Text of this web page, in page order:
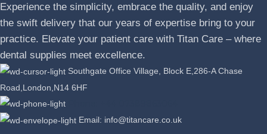
Experience the simplicity, embrace the quality, and enjoy
the swift delivery that our years of expertise bring to your
practice. Elevate your patient care with Titan Care – where
dental supplies meet excellence.
Southgate Office Village, Block E,286-A Chase
Road,London,N14 6HF
Email: info@titancare.co.uk